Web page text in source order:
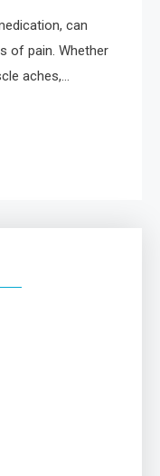
can
of pain. Whether
aches,…